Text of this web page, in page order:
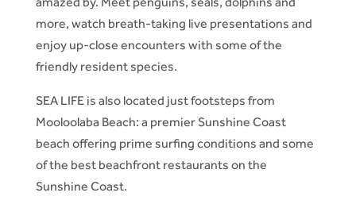
more, watch breath-taking live presentations and
enjoy up-close encounters with some of the
friendly resident species.
SEA LIFE is also located just footsteps from
Mooloolaba Beach: a premier Sunshine Coast
beach offering prime surfing conditions and some
of the best beachfront restaurants on the
Sunshine Coast.